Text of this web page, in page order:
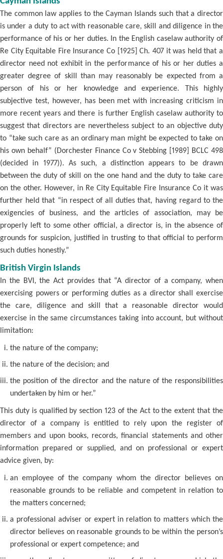
The common law applies to the Cayman Islands such that a director
is under a duty to act with reasonable care, skill and diligence in the
performance of his or her duties. In the English caselaw authority of
Re City Equitable Fire Insurance Co [1925] Ch. 407 it was held that a
director need not exhibit in the performance of his or her duties a
greater degree of skill than may reasonably be expected from a
person of his or her knowledge and experience. This highly
subjective test, however, has been met with increasing criticism in
more recent years and there is further English caselaw authority to
suggest that directors are nevertheless subject to an objective duty
to “take such care as an ordinary man might be expected to take on
his own behalf” (Dorchester Finance Co v Stebbing [1989] BCLC 498
(decided in 1977)). As such, a distinction appears to be drawn
between the duty of skill on the one hand and the duty to take care
on the other. However, in Re City Equitable Fire Insurance Co it was
further held that “in respect of all duties that, having regard to the
exigencies of business, and the articles of association, may be
properly left to some other official, a director is, in the absence of
grounds for suspicion, justified in trusting to that official to perform
such duties honestly.”
British Virgin Islands
In the BVI, the Act provides that “A director of a company, when
exercising powers or performing duties as a director shall exercise
the care, diligence and skill that a reasonable director would
exercise in the same circumstances taking into account, but without
limitation:
the nature of the company;
the nature of the decision; and
the position of the director and the nature of the responsibilities
undertaken by him or her.”
This duty is qualified by section 123 of the Act to the extent that the
director of a company is entitled to rely upon the register of
members and upon books, records, financial statements and other
information prepared or supplied, and on professional or expert
advice given, by:
an employee of the company whom the director believes on
reasonable grounds to be reliable and competent in relation to
the matters concerned;
a professional adviser or expert in relation to matters which the
director believes on reasonable grounds to be within the person’s
professional or expert competence; and